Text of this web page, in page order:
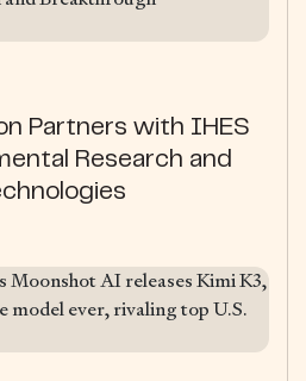
Partners with IHES
Research and